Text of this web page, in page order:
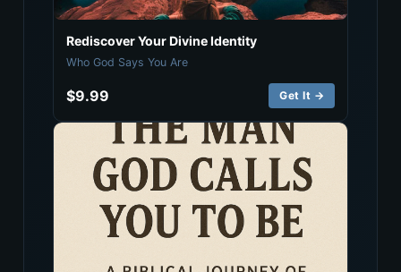
Rediscover Your Divine Identity
Who God Says You Are
$9.99 Get It →